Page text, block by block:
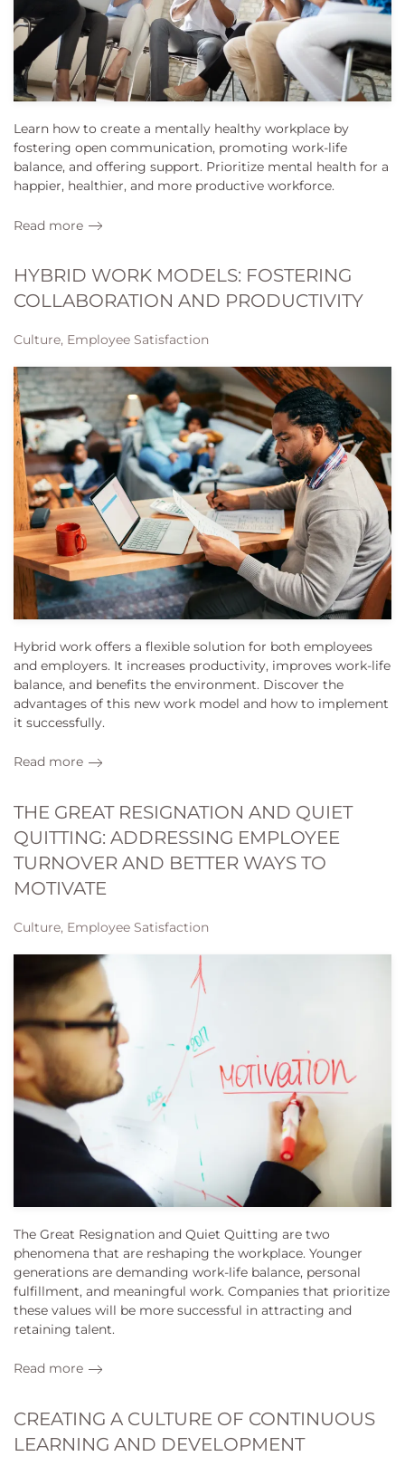
Learn how to create a mentally healthy workplace by
fostering open communication, promoting work-life
balance, and offering support. Prioritize mental health for a
happier, healthier, and more productive workforce.
Read more
HYBRID WORK MODELS: FOSTERING
COLLABORATION AND PRODUCTIVITY
Culture, Employee Satisfaction
Hybrid work offers a flexible solution for both employees
and employers. It increases productivity, improves work-life
balance, and benefits the environment. Discover the
advantages of this new work model and how to implement
it successfully.
Read more
THE GREAT RESIGNATION AND QUIET
QUITTING: ADDRESSING EMPLOYEE
TURNOVER AND BETTER WAYS TO
MOTIVATE
Culture, Employee Satisfaction
The Great Resignation and Quiet Quitting are two
phenomena that are reshaping the workplace. Younger
generations are demanding work-life balance, personal
fulfillment, and meaningful work. Companies that prioritize
these values will be more successful in attracting and
retaining talent.
Read more
CREATING A CULTURE OF CONTINUOUS
LEARNING AND DEVELOPMENT